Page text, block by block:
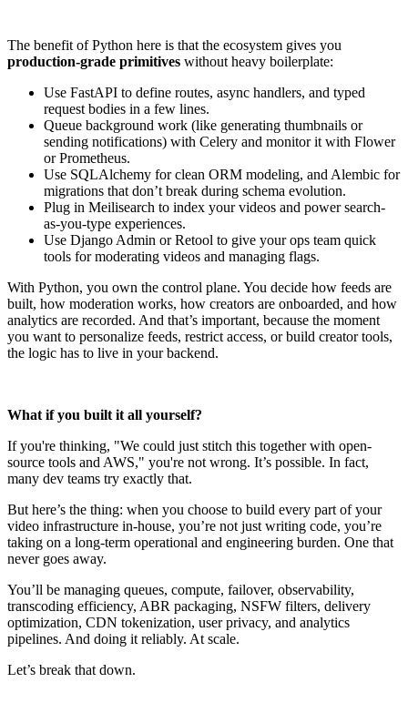
The benefit of Python here is that the ecosystem gives you
production-grade primitives without heavy boilerplate:
Use FastAPI to define routes, async handlers, and typed
request bodies in a few lines.
Queue background work (like generating thumbnails or
sending notifications) with Celery and monitor it with Flower
or Prometheus.
Use SQLAlchemy for clean ORM modeling, and Alembic for
migrations that don’t break during schema evolution.
Plug in Meilisearch to index your videos and power search-
as-you-type experiences.
Use Django Admin or Retool to give your ops team quick
tools for moderating videos and managing flags.
With Python, you own the control plane. You decide how feeds are
built, how moderation works, how creators are onboarded, and how
analytics are recorded. And that’s important, because the moment
you want to personalize feeds, restrict access, or build creator tools,
the logic has to live in your backend.
What if you built it all yourself?
If you're thinking, "We could just stitch this together with open-
source tools and AWS," you're not wrong. It’s possible. In fact,
many dev teams try exactly that.
But here’s the thing: when you choose to build every part of your
video infrastructure in-house, you’re not just writing code, you’re
taking on a long-term operational and engineering burden. One that
never goes away.
You’ll be managing queues, compute, failover, observability,
transcoding efficiency, ABR packaging, NSFW filters, delivery
optimization, CDN tokenization, user privacy, and analytics
pipelines. And doing it reliably. At scale.
Let’s break that down.